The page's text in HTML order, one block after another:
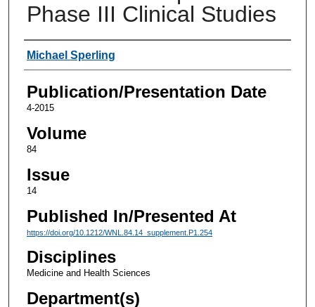
Phase III Clinical Studies
Authors
Michael Sperling
Publication/Presentation Date
4-2015
Volume
84
Issue
14
Published In/Presented At
https://doi.org/10.1212/WNL.84.14_supplement.P1.254
Disciplines
Medicine and Health Sciences
Department(s)